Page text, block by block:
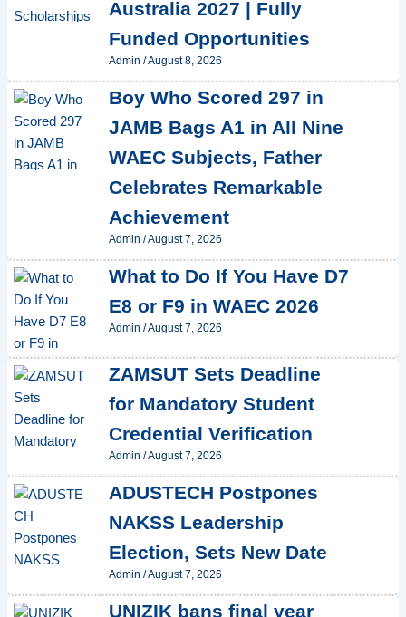
Australia 2027 | Fully
Funded Opportunities
Admin /August 8, 2026
Boy Who Scored 297 in
JAMB Bags A1 in All Nine
WAEC Subjects, Father
Celebrates Remarkable
Achievement
Admin /August 7, 2026
What to Do If You Have D7
E8 or F9 in WAEC 2026
Admin /August 7, 2026
ZAMSUT Sets Deadline
for Mandatory Student
Credential Verification
Admin /August 7, 2026
ADUSTECH Postpones
NAKSS Leadership
Election, Sets New Date
Admin /August 7, 2026
UNIZIK bans final year